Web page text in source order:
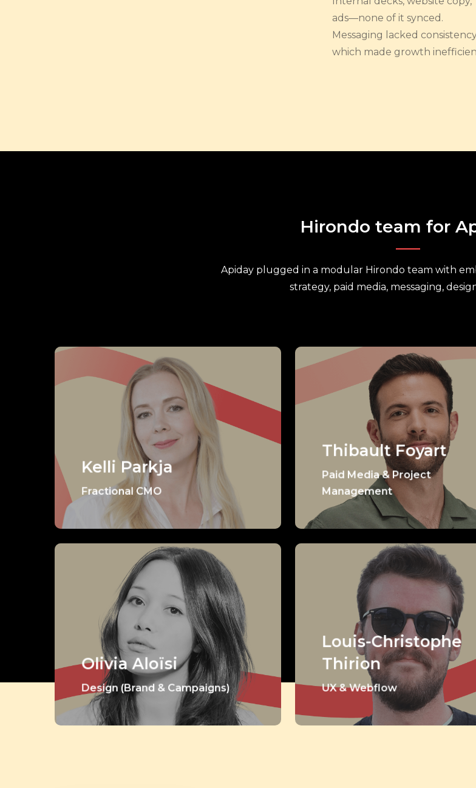
ads—none of it synced.
Messaging lacked
which made growth
Hirondo team for
Apiday plugged in a modular Hirondo team with
strategy, paid media, messaging,
Kelli Parkja
Fractional CMO
Thibault Foyart
Paid Media & Project
Management
Olivia Aloïsi
Design (Brand & Campaigns)
Louis-Christophe
Thirion
UX & Webflow